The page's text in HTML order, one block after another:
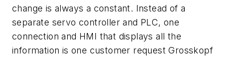
change is always a constant. Instead of a
separate servo controller and PLC, one
connection and HMI that displays all the
information is one customer request Grosskopf